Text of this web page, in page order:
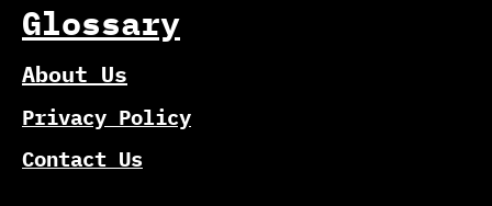
Glossary
About Us
Privacy Policy
Contact Us